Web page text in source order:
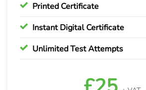
Printed Certificate
Instant Digital Certificate
Unlimited Test Attempts